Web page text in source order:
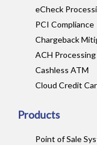
eCheck
PCI Compliance
Chargeback
ACH Processing
Cashless ATM
Cloud Credit
Products
Point of Sale